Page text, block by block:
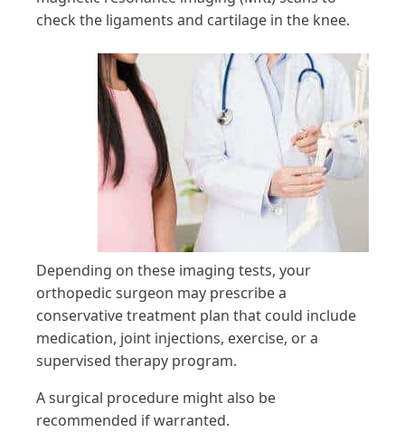
check the ligaments and cartilage in the knee.
Depending on these imaging tests, your
orthopedic surgeon may prescribe a
conservative treatment plan that could include
medication, joint injections, exercise, or a
supervised therapy program.
A surgical procedure might also be
recommended if warranted.